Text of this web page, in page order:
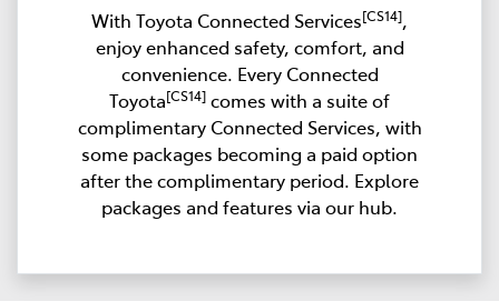
With Toyota Connected Services[CS14],
enjoy enhanced safety, comfort, and
convenience. Every Connected
Toyota[CS14] comes with a suite of
complimentary Connected Services, with
some packages becoming a paid option
after the complimentary period. Explore
packages and features via our hub.